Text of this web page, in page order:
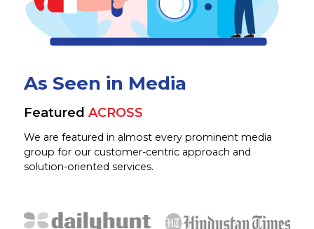
As Seen in Media
Featured ACROSS
We are featured in almost every prominent media
group for our customer-centric approach and
solution-oriented services.